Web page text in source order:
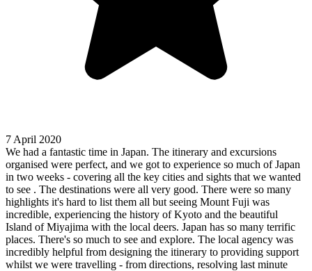
7 April 2020
We had a fantastic time in Japan. The itinerary and excursions
organised were perfect, and we got to experience so much of Japan
in two weeks - covering all the key cities and sights that we wanted
to see . The destinations were all very good. There were so many
highlights it's hard to list them all but seeing Mount Fuji was
incredible, experiencing the history of Kyoto and the beautiful
Island of Miyajima with the local deers. Japan has so many terrific
places. There's so much to see and explore. The local agency was
incredibly helpful from designing the itinerary to providing support
whilst we were travelling - from directions, resolving last minute